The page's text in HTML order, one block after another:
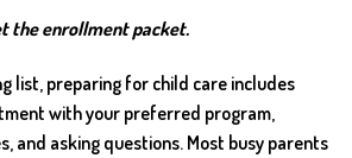
the enrollment packet.
list, preparing for child care includes
with your preferred program,
and asking questions. Most busy parents